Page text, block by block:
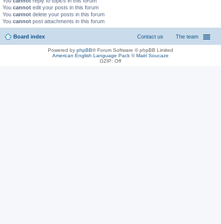
You cannot edit your posts in this forum
You cannot delete your posts in this forum
You cannot post attachments in this forum
Board index The team
Contact us
Powered by phpBB® Forum Software © phpBB Limited
American English Language Pack ©Maël Soucaze
GZIP: Off